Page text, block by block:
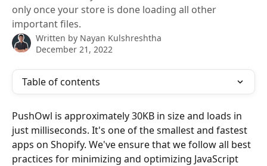
only once your store is done loading all other
important files.
Written by Nayan Kulshreshtha
December 21, 2022
Table of contents
PushOwl is approximately 30KB in size and loads in
just milliseconds. It's one of the smallest and fastest
apps on Shopify. We've ensure that we follow all best
practices for minimizing and optimizing JavaScript